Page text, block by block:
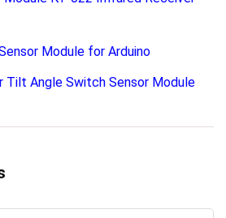
Module for Arduino
Tilt Angle Switch Sensor Module